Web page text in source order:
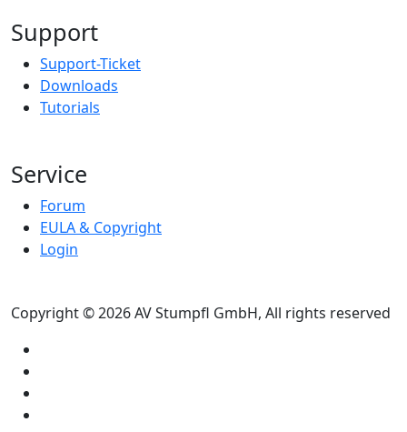
Support
Support-Ticket
Downloads
Tutorials
Service
Forum
EULA & Copyright
Login
Copyright © 2026 AV Stumpfl GmbH, All rights reserved